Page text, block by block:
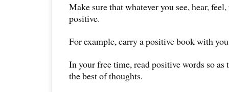
Make sure that whatever you see, hear,
positive.
For example, carry a positive book with
In your free time, read positive words so
the best of thoughts.